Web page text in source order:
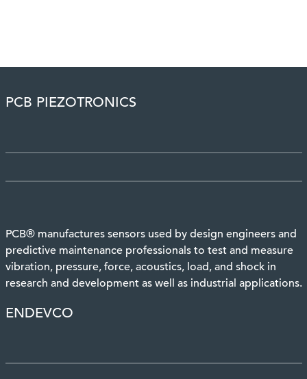
PCB PIEZOTRONICS
PCB® manufactures sensors used by design engineers and
predictive maintenance professionals to test and measure
vibration, pressure, force, acoustics, load, and shock in
research and development as well as industrial applications.
ENDEVCO